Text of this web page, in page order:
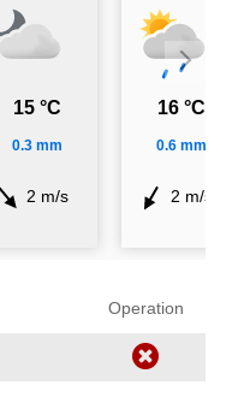
15 °C
0.3 mm
2 m/s
16 °C
0.6 mm
2 m/s
Operation